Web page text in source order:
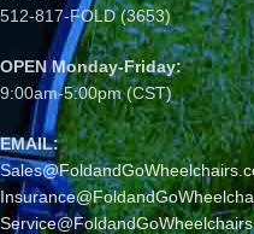
512-817-FOLD (3653)
OPEN Monday-Friday:
9:00am-5:00pm (CST)
EMAIL: